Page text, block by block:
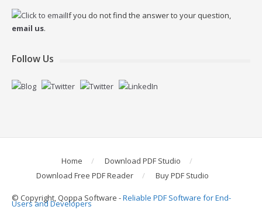
If you do not find the answer to your question,
email us.
Follow Us
Home
Download PDF Studio
Download Free PDF Reader
Buy PDF Studio
© Copyright, Qoppa Software -Reliable PDF Software for End-
Users and Developers